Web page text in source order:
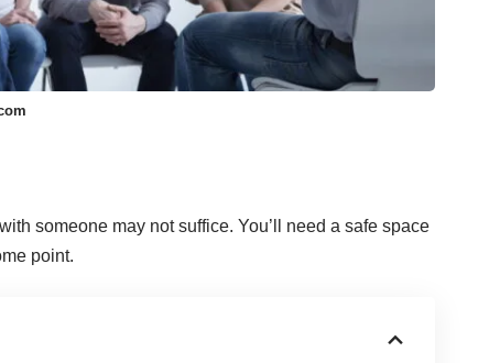
someone may not suffice. You’ll need a safe space
point.